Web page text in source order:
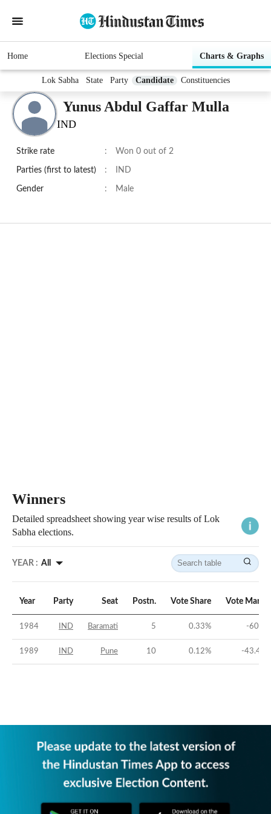
Home Elections Special Charts & Graphs
Lok Sabha State Party Candidate Constituencies
Yunus Abdul Gaffar Mulla
IND
Strike rate : Won 0 out of 2
Parties (first to latest) : IND
Gender : Male
Winners
Detailed spreadsheet showing year wise results of Lok
Sabha elections.
YEAR : All
Year Party Seat Postn. Vote Share Vote Margin
1984 IND Baramati 5 0.33% -60.3
1989 IND Pune 10 0.12% -43.49